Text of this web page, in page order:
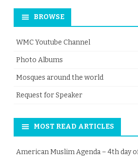
BROWSE
WMC Youtube Channel
Photo Albums
Mosques around the world
Request for Speaker
MOST READ ARTICLES
American Muslim Agenda – 4th day